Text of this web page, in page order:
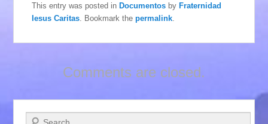
This entry was posted inDocumentos byFraternidad
Iesus Caritas . Bookmark thepermalink
Comments are closed.
Search